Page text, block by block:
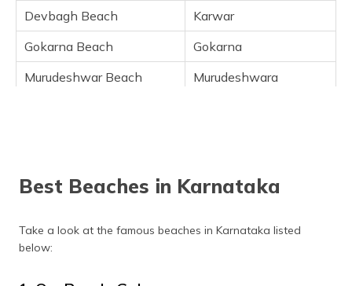
Ullal Beach, Mangalore
Someshwar Beach, Mangalore
Bhatkal Beach, Murudeshwar
Devbagh Beach
Karwar
Gokarna Beach
Gokarna
Murudeshwar Beach
Murudeshwara
Ullal Beach
Mangalore
Best Beaches in Karnataka
Take a look at the famous beaches in Karnataka listed
below: